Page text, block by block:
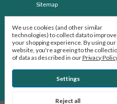
Sitemap
We use cookies (and other similar
technologies) to collect data to improve
your shopping experience. By using our
website, you're agreeing to the
of data as described in ourPrivacy
Settings
Reject all